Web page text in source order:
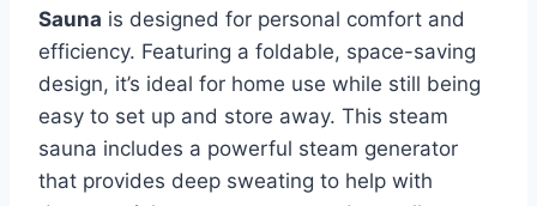
Sauna is designed for personal comfort and
efficiency. Featuring a foldable, space-saving
design, it’s ideal for home use while still being
easy to set up and store away. This steam
sauna includes a powerful steam generator
that provides deep sweating to help with